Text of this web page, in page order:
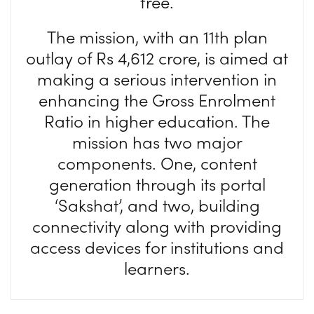
The mission, with an 11th plan
outlay of Rs 4,612 crore, is aimed at
making a serious intervention in
enhancing the Gross Enrolment
Ratio in higher education. The
mission has two major
components. One, content
generation through its portal
‘Sakshat’, and two, building
connectivity along with providing
access devices for institutions and
learners.